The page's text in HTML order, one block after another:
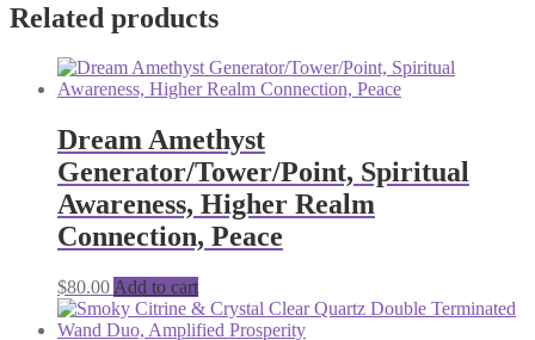
Related products
Dream Amethyst
Generator/Tower/Point, Spiritual
Awareness, Higher Realm
Connection, Peace
$80.00 Add to cart